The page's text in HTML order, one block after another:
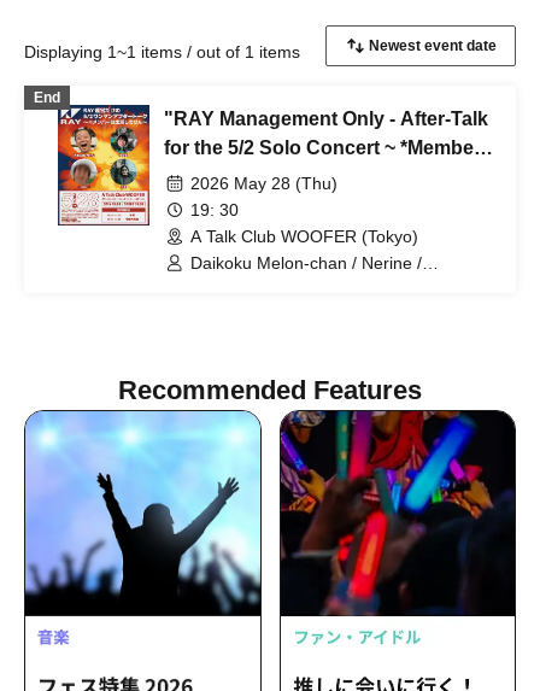
Displaying 1~1 items / out of 1 items
End
"RAY Management Only - After-Talk
for the 5/2 Solo Concert ~ *Members
will not be appearing ~"
2026 May 28 (Thu)
19: 30
A Talk Club WOOFER (Tokyo)
Daikoku Melon-chan / Nerine /
Recommended Features